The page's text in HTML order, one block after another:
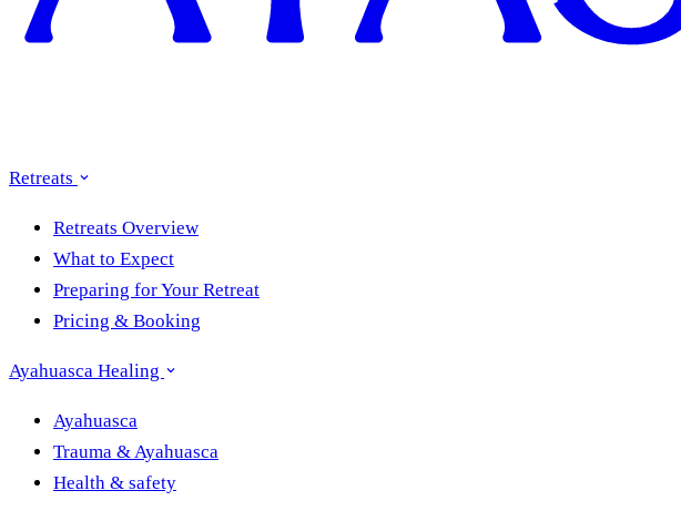
Retreats
Retreats Overview
What to Expect
Preparing for Your Retreat
Pricing & Booking
Ayahuasca Healing
Ayahuasca
Trauma & Ayahuasca
Health & safety